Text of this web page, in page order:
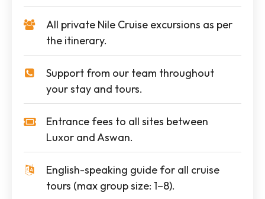
All private Nile Cruise excursions as per
the itinerary.
Support from our team throughout
your stay and tours.
Entrance fees to all sites between
Luxor and Aswan.
English-speaking guide for all cruise
tours (max group size: 1–8).